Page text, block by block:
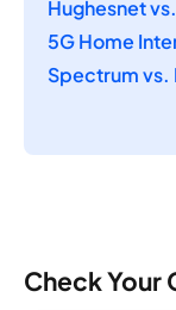
Hughesnet
5G Home
Spectrum vs.
Check Your